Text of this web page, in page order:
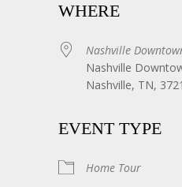
WHERE
Nashville
Nashville
Nashville, TN,
EVENT TYPE
Home Tour